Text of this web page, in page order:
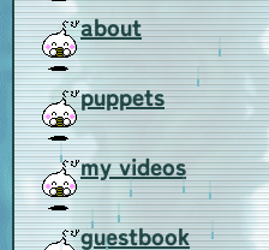
about
puppets
my videos
guestbook